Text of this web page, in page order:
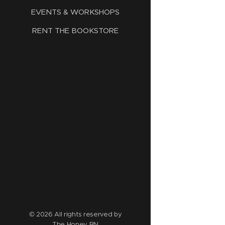
EVENTS & WORKSHOPS
RENT THE BOOKSTORE
© 2026 All rights reserved by